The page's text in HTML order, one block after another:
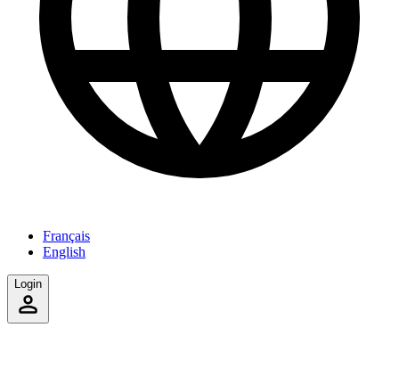
Français
English
Login